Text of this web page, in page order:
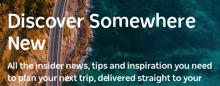
Discover Somewhere
New
All the insider news, tips and inspiration you need
to plan your next trip, delivered straight to your